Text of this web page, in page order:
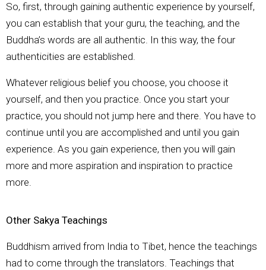
So, first, through gaining authentic experience by yourself,
you can establish that your guru, the teaching, and the
Buddha’s words are all authentic. In this way, the four
authenticities are established.
Whatever religious belief you choose, you choose it
yourself, and then you practice. Once you start your
practice, you should not jump here and there. You have to
continue until you are accomplished and until you gain
experience. As you gain experience, then you will gain
more and more aspiration and inspiration to practice
more.
Other Sakya Teachings
Buddhism arrived from India to Tibet, hence the teachings
had to come through the translators. Teachings that